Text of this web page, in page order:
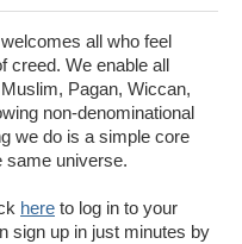
all who feel
creed. We enable all
Pagan, Wiccan,
non-denominational
we do is a simple core
same universe.
here to log in to your
sign up in just minutes by